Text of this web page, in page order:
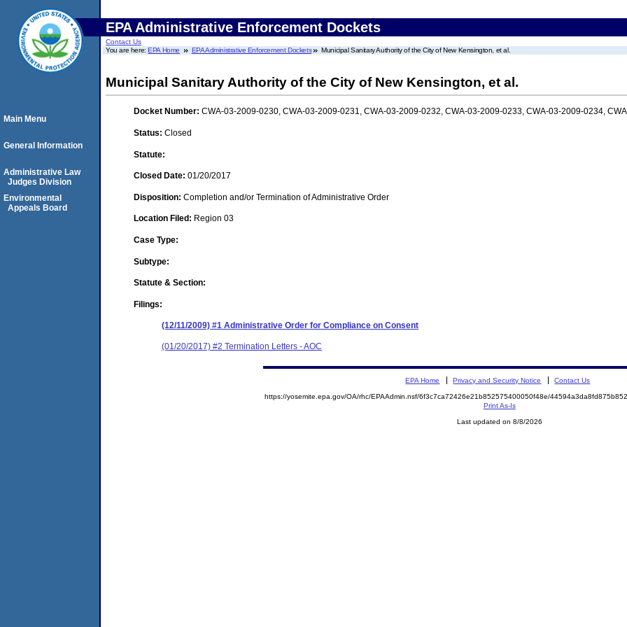
EPA Administrative Enforcement Dockets
Contact Us
You are here:EPA Home EPA Administrative Enforcement Dockets Municipal Sanitary Authority of the City of New Kensington, et al.
Municipal Sanitary Authority of the City of New Kensington, et al.
Docket Number: CWA-03-2009-0230, CWA-03-2009-0231, CWA-03-2009-0232, CWA-03-2009-0233, CWA-03-2009-0234,
Status: Closed
Statute:
Closed Date: 01/20/2017
Disposition: Completion and/or Termination of Administrative Order
Location Filed: Region 03
Case Type:
Subtype:
Statute & Section:
Filings:
(12/11/2009) #1 Administrative Order for Compliance on Consent
(01/20/2017) #2 Termination Letters - AOC
Main Menu
General Information
Administrative Law
Judges Division
Environmental
Appeals Board
EPA Home Privacy and Security Notice Contact Us
https://yosemite.epa.gov/OA/rhc/EPAAdmin.nsf/6f3c7ca72426e21b852575400050f48e/
Print As-Is
Last updated on 8/8/2026